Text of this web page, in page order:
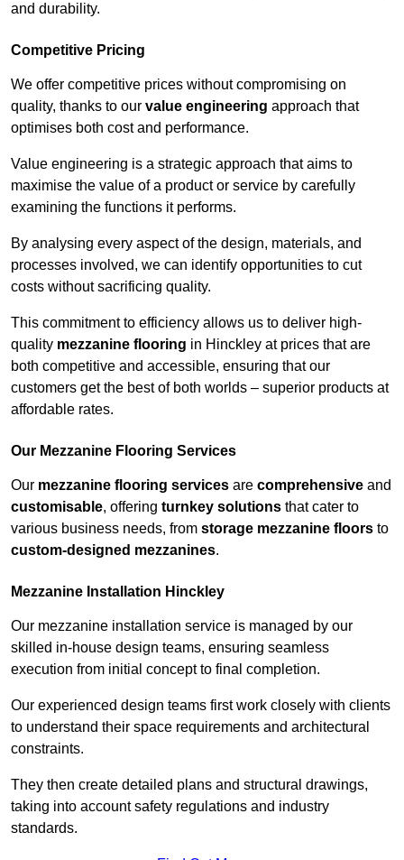
and durability.
Competitive Pricing
We offer competitive prices without compromising on
quality, thanks to our value engineering approach that
optimises both cost and performance.
Value engineering is a strategic approach that aims to
maximise the value of a product or service by carefully
examining the functions it performs.
By analysing every aspect of the design, materials, and
processes involved, we can identify opportunities to cut
costs without sacrificing quality.
This commitment to efficiency allows us to deliver high-
quality mezzanine flooring in Hinckley at prices that are
both competitive and accessible, ensuring that our
customers get the best of both worlds – superior products at
affordable rates.
Our Mezzanine Flooring Services
Our mezzanine flooring services are comprehensive and
customisable, offering turnkey solutions that cater to
various business needs, from storage mezzanine floors to
custom-designed mezzanines.
Mezzanine Installation Hinckley
Our mezzanine installation service is managed by our
skilled in-house design teams, ensuring seamless
execution from initial concept to final completion.
Our experienced design teams first work closely with clients
to understand their space requirements and architectural
constraints.
They then create detailed plans and structural drawings,
taking into account safety regulations and industry
standards.